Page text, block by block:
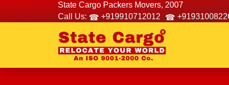
State Cargo Packers Movers, 2007
Call Us:
+919910712012